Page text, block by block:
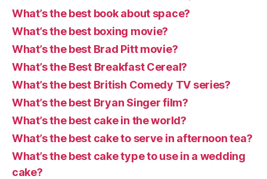
What’s the best book about space?
What’s the best boxing movie?
What’s the best Brad Pitt movie?
What’s the Best Breakfast Cereal?
What’s the best British Comedy TV series?
What’s the best Bryan Singer film?
What’s the best cake in the world?
What’s the best cake to serve in afternoon tea?
What’s the best cake type to use in a wedding
cake?